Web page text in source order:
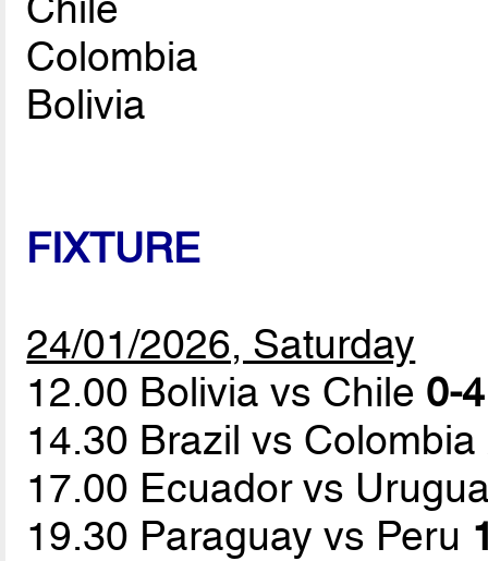
Colombia
Bolivia
FIXTURE
24/01/2026, Saturday
12.00 Bolivia vs Chile 0-
14.30 Brazil vs Colombia
17.00 Ecuador vs
19.30 Paraguay vs Peru